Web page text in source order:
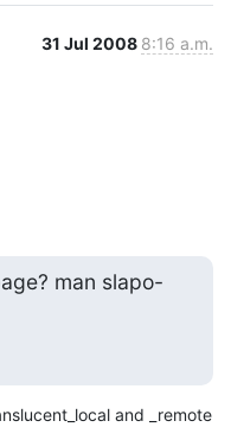
31 Jul 2008 8:16 a.m.
man slapo-
and _remote